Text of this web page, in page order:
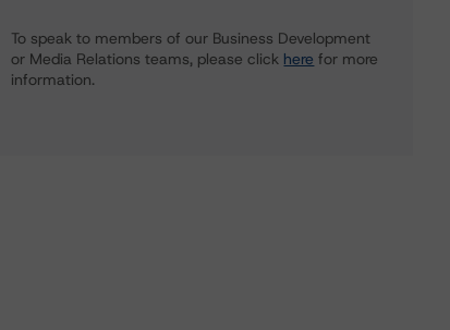
To speak to members of our Business Development
or Media Relations teams, please click here for more
information.